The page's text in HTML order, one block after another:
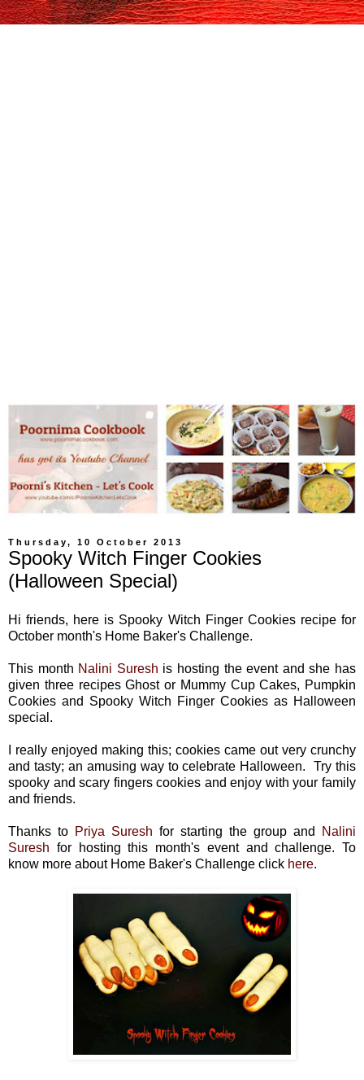
Thursday, 10 October 2013
Spooky Witch Finger Cookies
(Halloween Special)
Hi friends, here is Spooky Witch Finger Cookies recipe for
October month's Home Baker's Challenge.
This month Nalini Suresh is hosting the event and she has
given three recipes Ghost or Mummy Cup Cakes, Pumpkin
Cookies and Spooky Witch Finger Cookies as Halloween
special.
I really enjoyed making this; cookies came out very crunchy
and tasty; an amusing way to celebrate Halloween. Try this
spooky and scary fingers cookies and enjoy with your family
and friends.
Thanks to Priya Suresh for starting the group and
Nalini
Suresh for hosting this month's event and challenge. To
know more about Home Baker's Challenge click here.